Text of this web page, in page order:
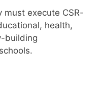
must execute CSR-
health,
building